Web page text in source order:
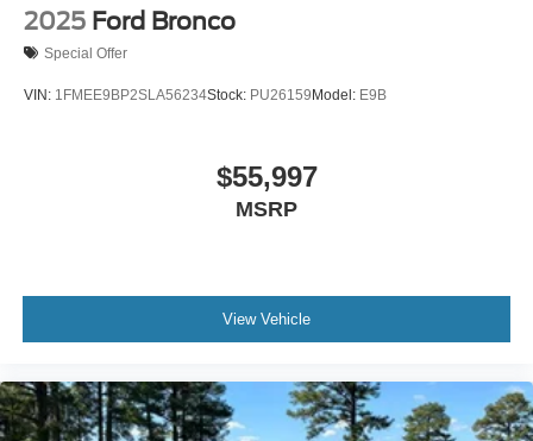
2025 Ford Bronco
Special Offer
VIN: 1FMEE9BP2SLA56234Stock: PU26159Model: E9B
$55,997
MSRP
View Vehicle